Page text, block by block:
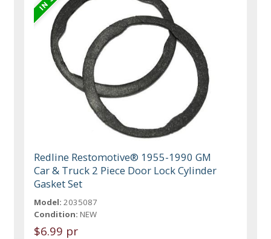
Redline Restomotive® 1955-1990 GM
Car & Truck 2 Piece Door Lock Cylinder
Gasket Set
Model: 2035087
Condition: NEW
$6.99 pr